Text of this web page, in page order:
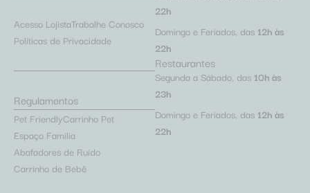
Acesso LojistaTrabalhe Conosco
Políticas de Privacidade
Regulamentos
Pet FriendlyCarrinho Pet
Espaço Família
Abafadores de Ruído
Carrinho de Bebê
22h
Domingo e Feriados, das 12h às
22h
Restaurantes
Segunda a Sábado, das 10h às
23h
Domingo e Feriados, das 12h às
22h